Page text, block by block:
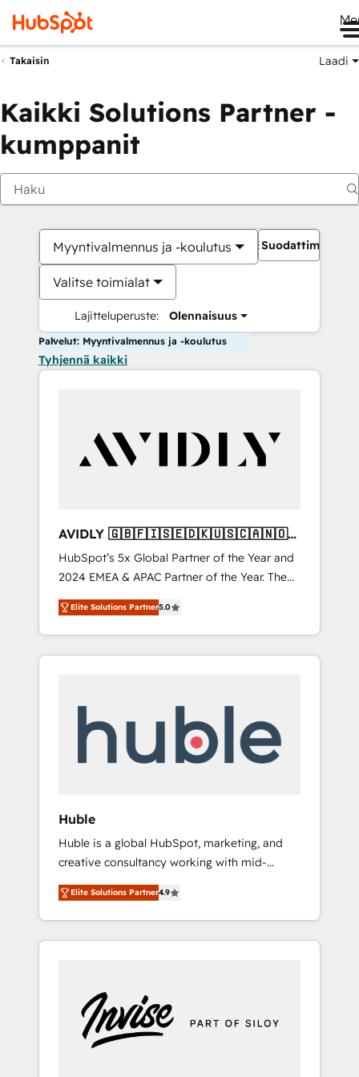
Takaisin Laadi
Kaikki Solutions Partner -
kumppanit
Myyntivalmennus ja -koulutus
Valitse toimialat
Lajitteluperuste: Olennaisuus
Suodattimet
Palvelut: Myyntivalmennus ja -koulutus
Tyhjennä kaikki
AVIDLY 🇬🇧🇫🇮🇸🇪🇩🇰🇺🇸🇨🇦🇳🇴
🇩🇪🇦🇺🇳🇿
HubSpot’s 5x Global Partner of the Year and
2024 EMEA & APAC Partner of the Year. The
world’s most experienced and fully
accredited HubSpot Solutions Partner. 🚀
With 2,750+ HubSpot projects delivered and
370+ specialists across EMEA, APAC and NAM,
automation, we turn complexity into clarity,
human at global scale. 🏆 HubSpot’s CEO
Elite Solutions Partner5.0
Huble
Huble is a global HubSpot, marketing, and
creative consultancy working with mid-
market and enterprise businesses. We go
beyond implementation, shaping the
strategy, processes, and teams that turn
HubSpot into a genuine growth engine.
5 partners worldwide, and with over 15 years
in the ecosystem, Huble has built a track
record that speaks for itself. One company,
Elite Solutions Partner4.9